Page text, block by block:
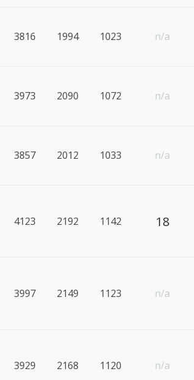
3816 1994 1023 n/a
3973 2090 1072 n/a
3857 2012 1033 n/a
4123 2192 1142 18
3997 2149 1123 n/a
3929 2168 1120 n/a